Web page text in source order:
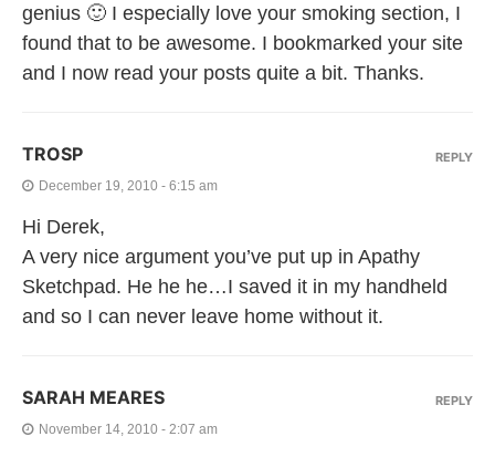
genius 🙂 I especially love your smoking section, I
found that to be awesome. I bookmarked your site
and I now read your posts quite a bit. Thanks.
TROSP
December 19, 2010 - 6:15 am
Hi Derek,
A very nice argument you’ve put up in Apathy
Sketchpad. He he he…I saved it in my handheld
and so I can never leave home without it.
REPLY
SARAH MEARES
November 14, 2010 - 2:07 am
REPLY